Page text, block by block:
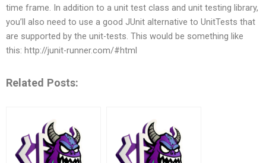
time frame. In addition to a unit test class and unit testing library,
you’ll also need to use a good JUnit alternative to UnitTests that
are supported by the unit-tests. This would be something like
this: http://junit-runner.com/#html
Related Posts: